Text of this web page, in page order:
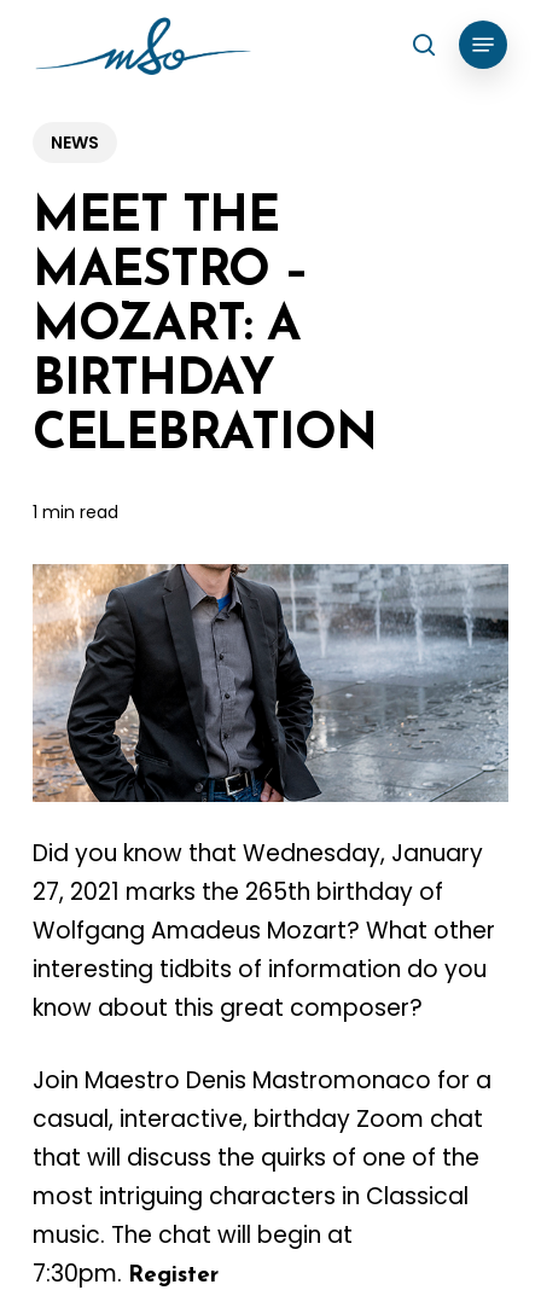
content
search
Menu
NEWS
MEET THE
MAESTRO –
MOZART: A
BIRTHDAY
CELEBRATION
1 min read
Did you know that Wednesday, January
27, 2021 marks the 265th birthday of
Wolfgang Amadeus Mozart? What other
interesting tidbits of information do you
know about this great composer?
Join Maestro Denis Mastromonaco for a
casual, interactive, birthday Zoom chat
that will discuss the quirks of one of the
most intriguing characters in Classical
music. The chat will begin at
7:30pm. Register